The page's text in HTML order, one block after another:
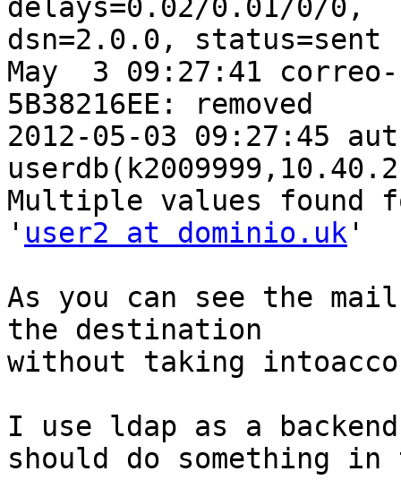
delays=0.02/0.01/0/0,
dsn=2.0.0,
May  3 09:27:41
5B38216EE: removed
2012-05-03 09:27:45
Multiple values
' user2 at dominio.uk '
As you can see the
the destination
without taking
I use ldap as a
should do something